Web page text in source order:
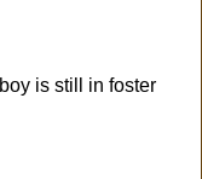
is still in foster